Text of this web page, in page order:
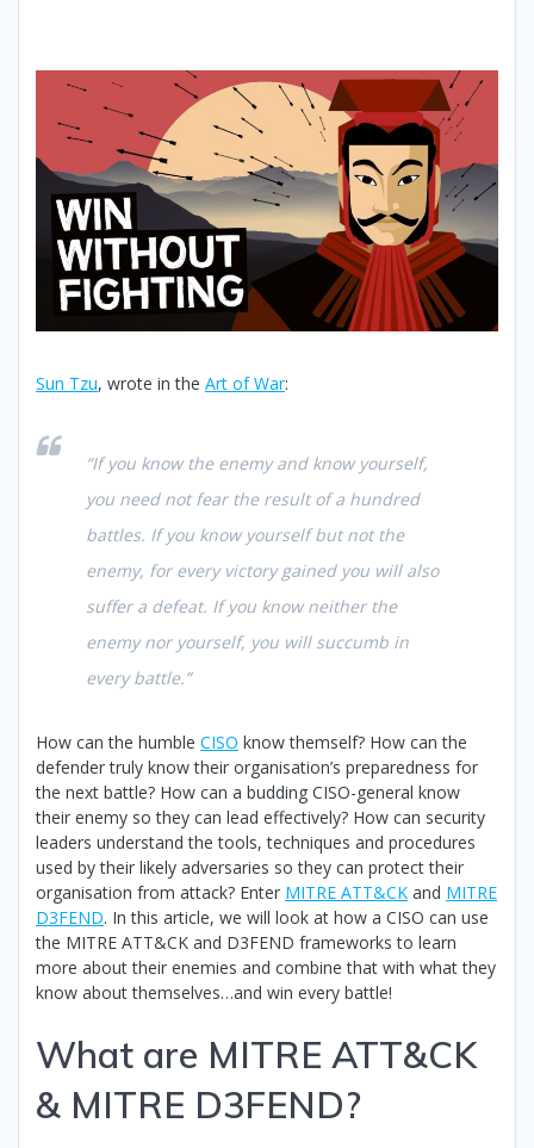
Sun Tzu, wrote in the Art of War:
“If you know the enemy and know yourself,
you need not fear the result of a hundred
battles. If you know yourself but not the
enemy, for every victory gained you will also
suffer a defeat. If you know neither the
enemy nor yourself, you will succumb in
every battle.”
How can the humble CISO know themself? How can the
defender truly know their organisation’s preparedness for
the next battle? How can a budding CISO-general know
their enemy so they can lead effectively? How can security
leaders understand the tools, techniques and procedures
used by their likely adversaries so they can protect their
organisation from attack? Enter MITRE ATT&CK and MITRE
D3FEND. In this article, we will look at how a CISO can use
the MITRE ATT&CK and D3FEND frameworks to learn
more about their enemies and combine that with what they
know about themselves…and win every battle!
What are MITRE ATT&CK
& MITRE D3FEND?